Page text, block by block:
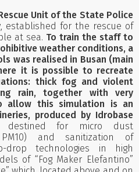
Unit of the State Police
, established for the rescue of
at sea. To train the staff to
weather conditions, a
was realised in Busan (main
it is possible to recreate
thick fog and violent
rain, together with very
allow this simulation is an
produced by Idrobase
destined for micro dust
and sanitization of
drop technologies in high
of “Fog Maker Elefantino”